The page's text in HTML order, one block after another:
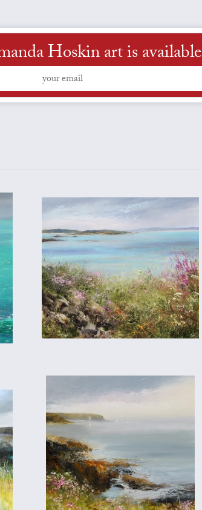
Hoskin art is available